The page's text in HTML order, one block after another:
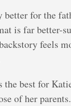
for the
is far better-
feels
the best for
of her